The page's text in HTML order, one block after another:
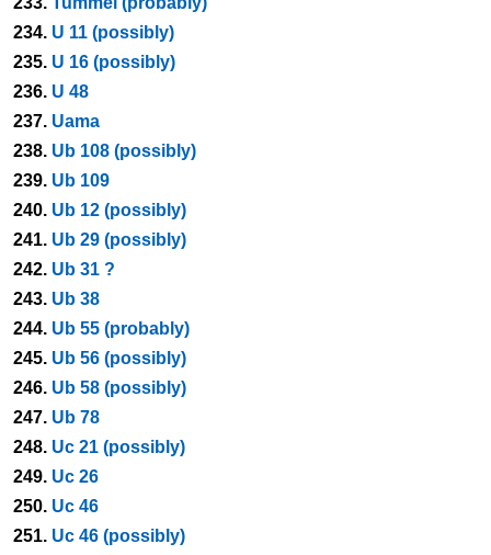
234. U 11 (possibly)
235. U 16 (possibly)
236. U 48
237. Uama
238. Ub 108 (possibly)
239. Ub 109
240. Ub 12 (possibly)
241. Ub 29 (possibly)
242. Ub 31 ?
243. Ub 38
244. Ub 55 (probably)
245. Ub 56 (possibly)
246. Ub 58 (possibly)
247. Ub 78
248. Uc 21 (possibly)
249. Uc 26
250. Uc 46
251. Uc 46 (possibly)